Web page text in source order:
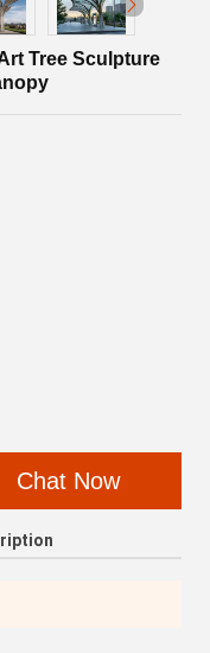
Tree Sculpture
Chat Now